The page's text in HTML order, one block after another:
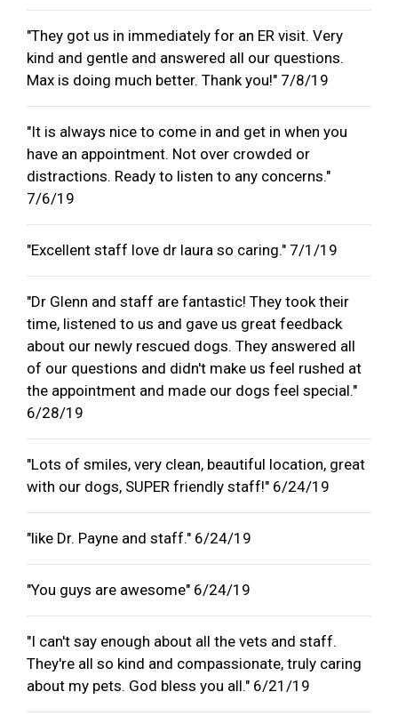
"They got us in immediately for an ER visit. Very
kind and gentle and answered all our questions.
Max is doing much better. Thank you!" 7/8/19
"It is always nice to come in and get in when you
have an appointment. Not over crowded or
distractions. Ready to listen to any concerns."
7/6/19
"Excellent staff love dr laura so caring." 7/1/19
"Dr Glenn and staff are fantastic! They took their
time, listened to us and gave us great feedback
about our newly rescued dogs. They answered all
of our questions and didn't make us feel rushed at
the appointment and made our dogs feel special."
6/28/19
"Lots of smiles, very clean, beautiful location, great
with our dogs, SUPER friendly staff!" 6/24/19
"like Dr. Payne and staff." 6/24/19
"You guys are awesome" 6/24/19
"I can't say enough about all the vets and staff.
They're all so kind and compassionate, truly caring
about my pets. God bless you all." 6/21/19